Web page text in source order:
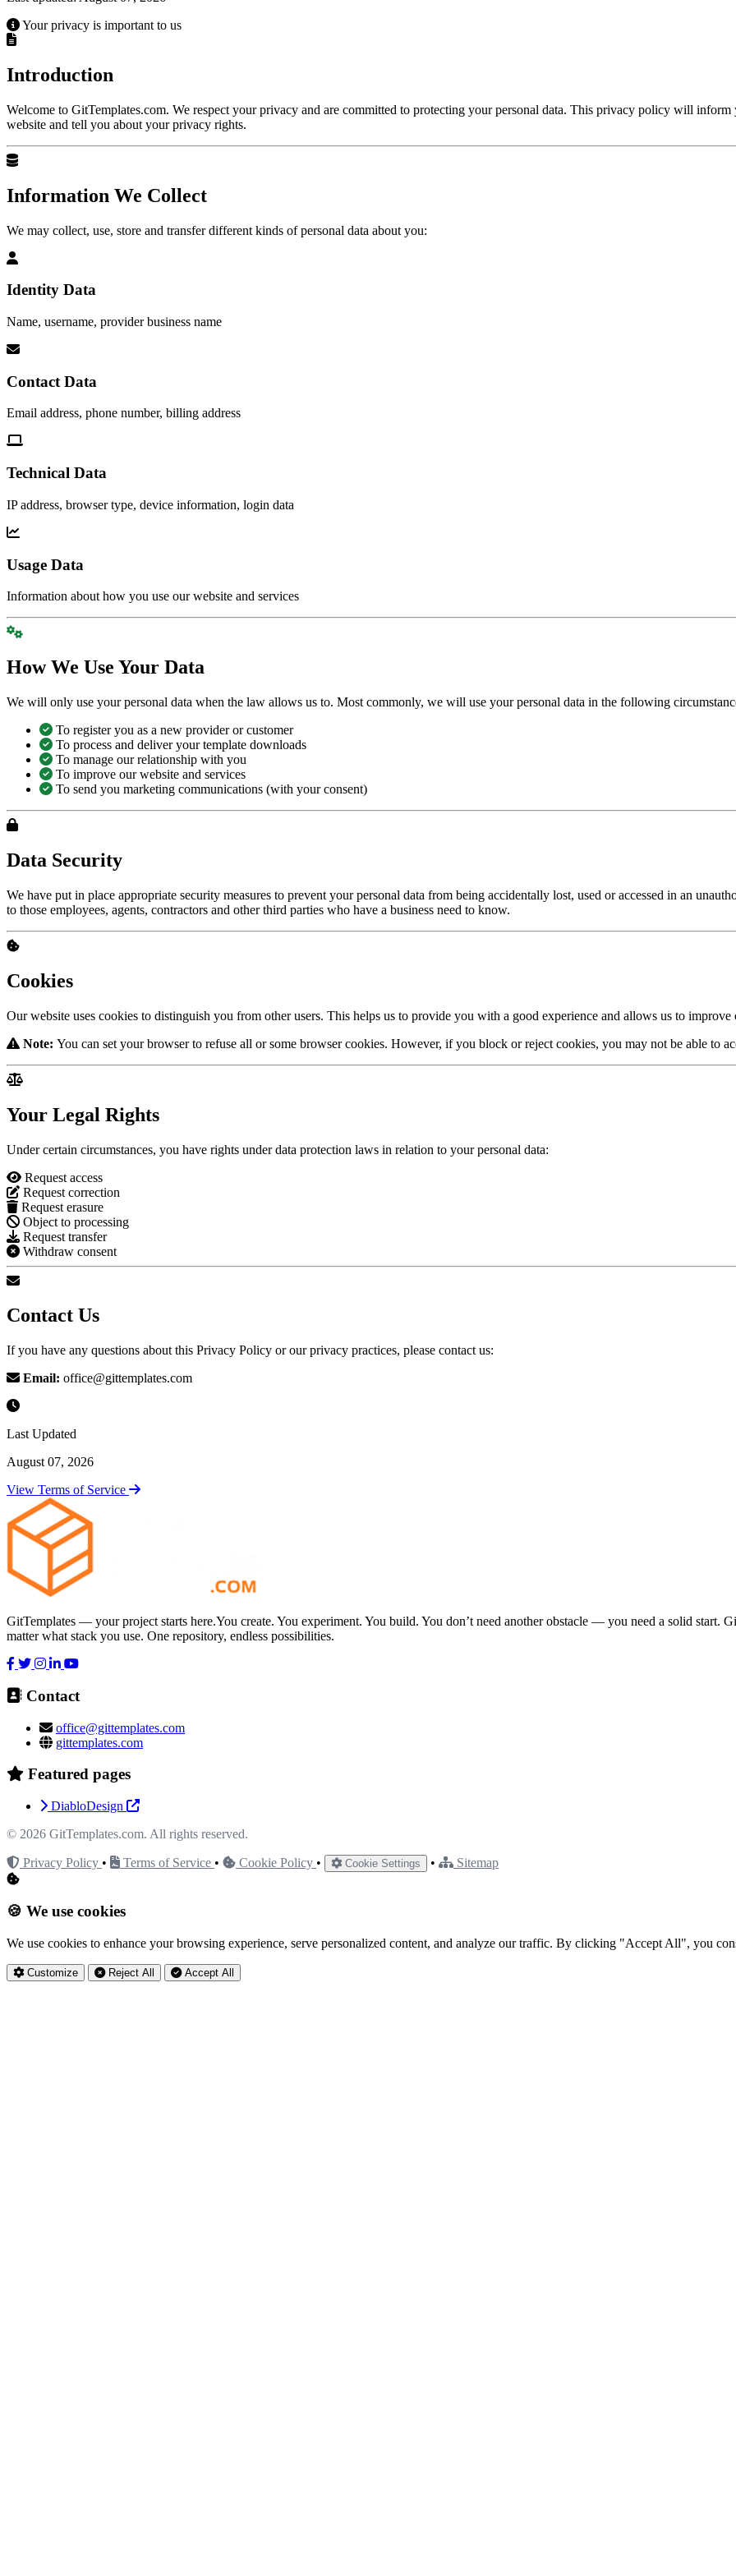
Campaigns Local Services & Craft Machinery & Construction Makeup & Cosmetics Marketing
Responsive / AMP
Your privacy is important to us
Introduction
Welcome to GitTemplates.com. We respect your privacy and are committed to protecting your personal data. This privacy policy will
website and tell you about your privacy rights.
Information We Collect
We may collect, use, store and transfer different kinds of personal data about you:
Identity Data
Name, username, provider business name
Contact Data
Email address, phone number, billing address
Technical Data
IP address, browser type, device information, login data
Usage Data
Information about how you use our website and services
How We Use Your Data
We will only use your personal data when the law allows us to. Most commonly, we will use your personal data in the following
To register you as a new provider or customer
To process and deliver your template downloads
To manage our relationship with you
To improve our website and services
To send you marketing communications (with your consent)
Data Security
We have put in place appropriate security measures to prevent your personal data from being accidentally lost, used or accessed in an
to those employees, agents, contractors and other third parties who have a business need to know.
Cookies
Our website uses cookies to distinguish you from other users. This helps us to provide you with a good experience and allows us to improve
Note: You can set your browser to refuse all or some browser cookies. However, if you block or reject cookies, you may not be able to
Your Legal Rights
Under certain circumstances, you have rights under data protection laws in relation to your personal data:
Request access
Request correction
Request erasure
Object to processing
Request transfer
Withdraw consent
Contact Us
If you have any questions about this Privacy Policy or our privacy practices, please contact us:
Email: office@gittemplates.com
Last Updated
August 07, 2026
View Terms of Service
GitTemplates — your project starts here.You create. You experiment. You build. You don’t need another obstacle — you need a solid start.
matter what stack you use. One repository, endless possibilities.
Contact
office@gittemplates.com
gittemplates.com
Featured pages
DiabloDesign
© 2026 GitTemplates.com. All rights reserved.
Privacy Policy • Terms of Service • Cookie Policy • Cookie Settings • Sitemap
🍪 We use cookies
We use cookies to enhance your browsing experience, serve personalized content, and analyze our traffic. By clicking "Accept All", you
Customize Reject All Accept All